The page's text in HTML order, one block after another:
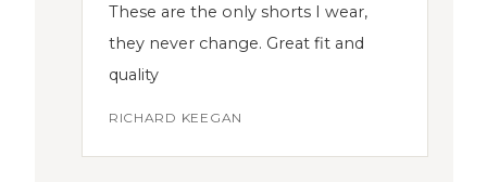
These are the only shorts I wear,
they never change. Great fit and
quality
RICHARD KEEGAN